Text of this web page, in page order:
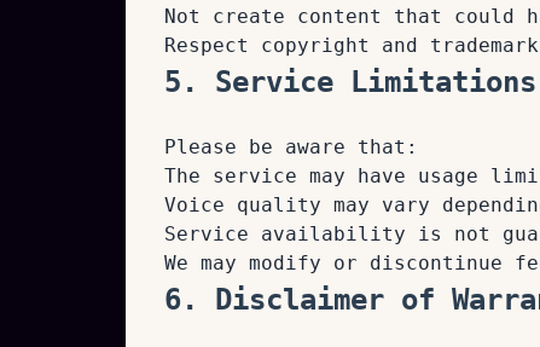
Not create content that could
Respect copyright and
5. Service Limitations
Please be aware that:
The service may have usage
Voice quality may vary
Service availability is not
We may modify or discontinue
6. Disclaimer of